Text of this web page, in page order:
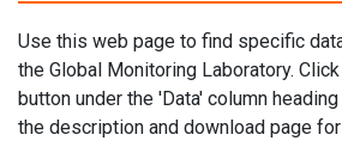
Use this web page to find specific
the Global Monitoring Laboratory.
button under the 'Data' column
the description and download page